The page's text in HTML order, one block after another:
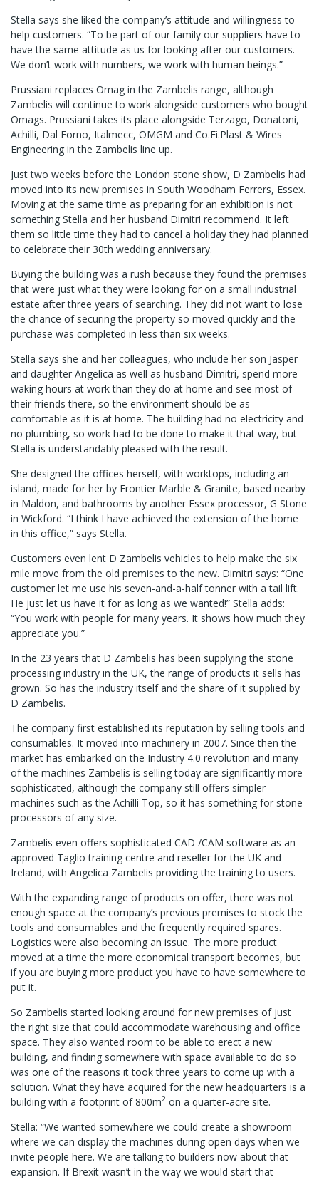
Stella says she liked the company’s attitude and willingness to
help customers. “To be part of our family our suppliers have to
have the same attitude as us for looking after our customers.
We don’t work with numbers, we work with human beings.”
Prussiani replaces Omag in the Zambelis range, although
Zambelis will continue to work alongside customers who bought
Omags. Prussiani takes its place alongside Terzago, Donatoni,
Achilli, Dal Forno, Italmecc, OMGM and Co.Fi.Plast & Wires
Engineering in the Zambelis line up.
Just two weeks before the London stone show, D Zambelis had
moved into its new premises in South Woodham Ferrers, Essex.
Moving at the same time as preparing for an exhibition is not
something Stella and her husband Dimitri recommend. It left
them so little time they had to cancel a holiday they had planned
to celebrate their 30th wedding anniversary.
Buying the building was a rush because they found the premises
that were just what they were looking for on a small industrial
estate after three years of searching. They did not want to lose
the chance of securing the property so moved quickly and the
purchase was completed in less than six weeks.
Stella says she and her colleagues, who include her son Jasper
and daughter Angelica as well as husband Dimitri, spend more
waking hours at work than they do at home and see most of
their friends there, so the environment should be as
comfortable as it is at home. The building had no electricity and
no plumbing, so work had to be done to make it that way, but
Stella is understandably pleased with the result.
She designed the offices herself, with worktops, including an
island, made for her by Frontier Marble & Granite, based nearby
in Maldon, and bathrooms by another Essex processor, G Stone
in Wickford. “I think I have achieved the extension of the home
in this office,” says Stella.
Customers even lent D Zambelis vehicles to help make the six
mile move from the old premises to the new. Dimitri says: “One
customer let me use his seven-and-a-half tonner with a tail lift.
He just let us have it for as long as we wanted!” Stella adds:
“You work with people for many years. It shows how much they
appreciate you.”
In the 23 years that D Zambelis has been supplying the stone
processing industry in the UK, the range of products it sells has
grown. So has the industry itself and the share of it supplied by
D Zambelis.
The company first established its reputation by selling tools and
consumables. It moved into machinery in 2007. Since then the
market has embarked on the Industry 4.0 revolution and many
of the machines Zambelis is selling today are significantly more
sophisticated, although the company still offers simpler
machines such as the Achilli Top, so it has something for stone
processors of any size.
Zambelis even offers sophisticated CAD /CAM software as an
approved Taglio training centre and reseller for the UK and
Ireland, with Angelica Zambelis providing the training to users.
With the expanding range of products on offer, there was not
enough space at the company’s previous premises to stock the
tools and consumables and the frequently required spares.
Logistics were also becoming an issue. The more product
moved at a time the more economical transport becomes, but
if you are buying more product you have to have somewhere to
put it.
So Zambelis started looking around for new premises of just
the right size that could accommodate warehousing and office
space. They also wanted room to be able to erect a new
building, and finding somewhere with space available to do so
was one of the reasons it took three years to come up with a
solution. What they have acquired for the new headquarters is a
building with a footprint of 800m2 on a quarter-acre site.
Stella: “We wanted somewhere we could create a showroom
where we can display the machines during open days when we
invite people here. We are talking to builders now about that
expansion. If Brexit wasn’t in the way we would start that